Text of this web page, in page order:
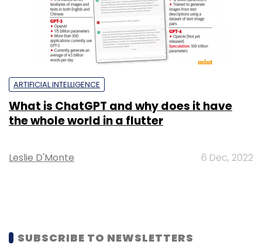
ARTIFICIAL INTELLIGENCE
What is ChatGPT and why does it have
the whole world in a flutter
Leslie D'Monte 6 Dec, 2022
SUBSCRIBE TO NEWSLETTERS